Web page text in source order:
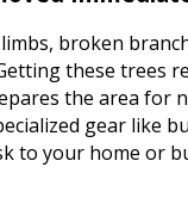
broken
these trees
the area for
gear like
to your home or